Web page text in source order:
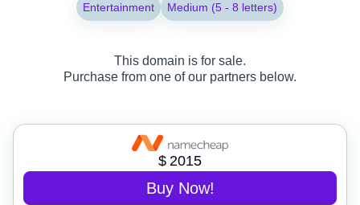
Entertainment Medium (5 - 8 letters)
This domain is for sale.
Purchase from one of our partners below.
$ 2015
Buy Now!